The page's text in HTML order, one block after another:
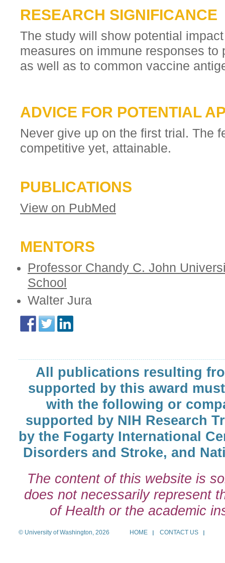
RESEARCH SIGNIFICANCE
The study will show potential
measures on immune responses
as well as to common vaccine
ADVICE FOR POTENTIAL
Never give up on the first trial. The
competitive yet, attainable.
PUBLICATIONS
View on PubMed
MENTORS
Professor Chandy C. John
School
Walter Jura
All publications resulting
supported by this award
with the following or
supported by NIH Research
by the Fogarty International
Disorders and Stroke, and
The content of this website is
does not necessarily represent
of Health or the academic
© University of Washington, 2026 HOME CONTACT US